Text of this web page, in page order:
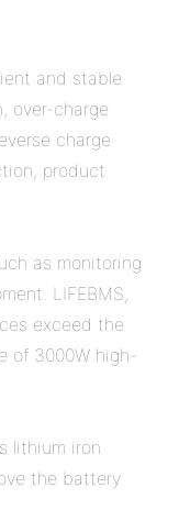
and stable
over-charge
charge
product
as monitoring
LIFEBMS,
exceed the
of 3000W high-
lithium iron
the battery